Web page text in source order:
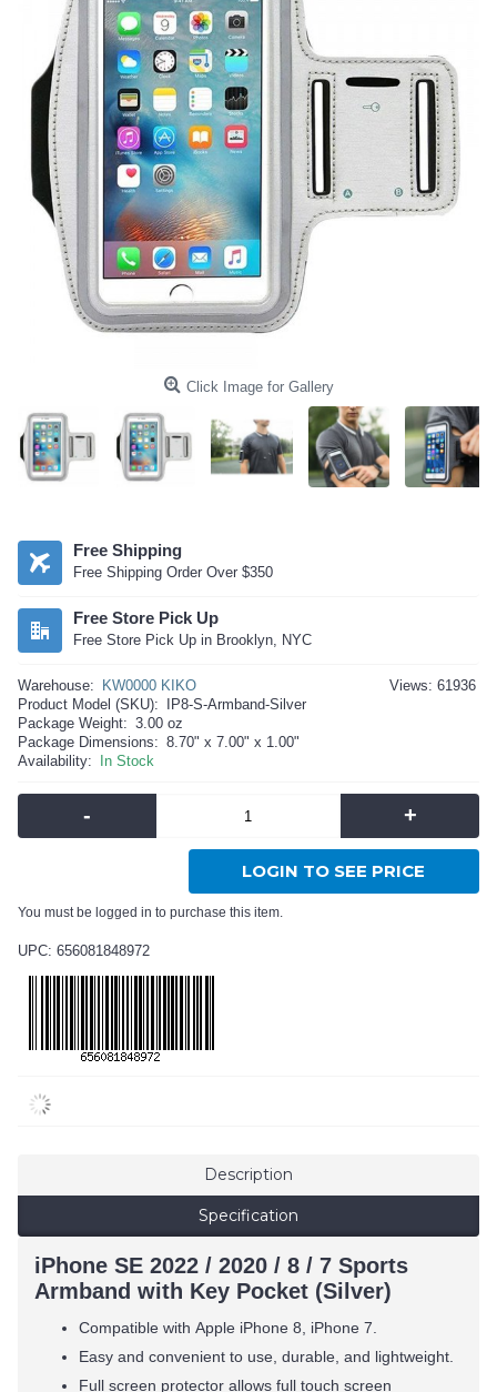
Click Image for Gallery
Free Shipping
Free Shipping Order Over $350
Free Store Pick Up
Free Store Pick Up in Brooklyn, NYC
Views: 61936
Warehouse:
KW0000 KIKO
Product Model (SKU):
IP8-S-Armband-Silver
Package Weight: 3.00 oz
Package Dimensions: 8.70" x 7.00" x 1.00"
Availability:
In Stock
- +
LOGIN TO SEE PRICE
You must be logged in to purchase this item.
UPC: 656081848972
Description
Specification
iPhone SE 2022 / 2020 / 8 / 7 Sports
Armband with Key Pocket (Silver)
Compatible with Apple iPhone 8, iPhone 7.
Easy and convenient to use, durable, and lightweight.
Full screen protector allows full touch screen